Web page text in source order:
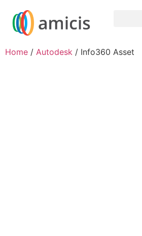
Home / Autodesk / Info360 Asset